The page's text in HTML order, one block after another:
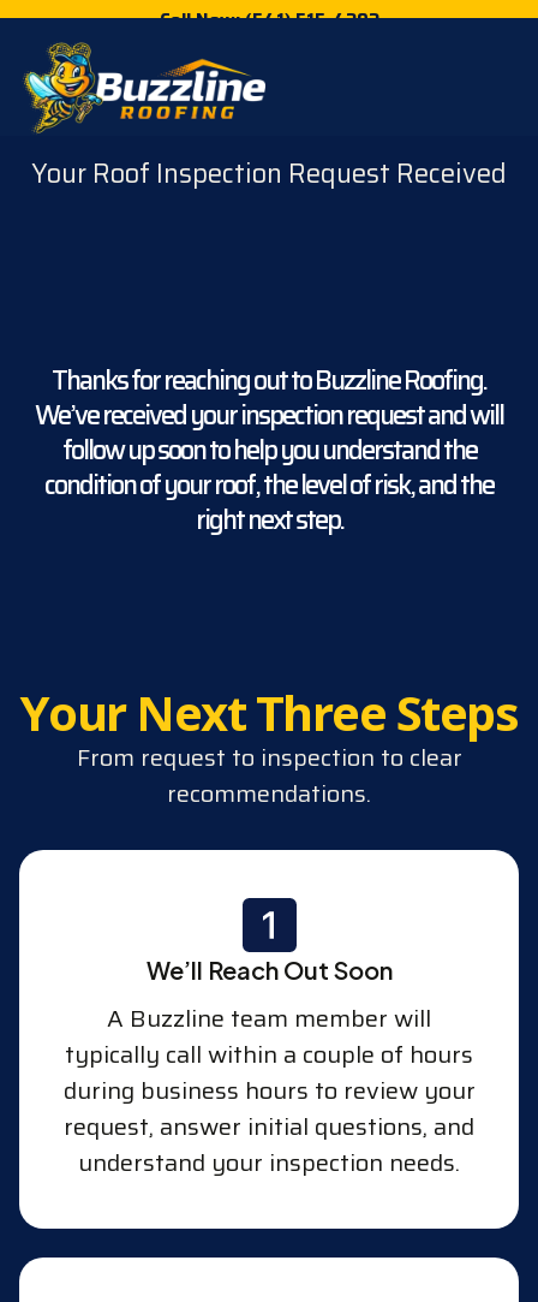
Call Now: (541) 515-4202
Your Roof Inspection Request Received
Thanks for reaching out to Buzzline Roofing.
We’ve received your inspection request and will
follow up soon to help you understand the
condition of your roof, the level of risk, and the
right next step.
Your Next Three Steps
From request to inspection to clear
recommendations.
We’ll Reach Out Soon
A Buzzline team member will
typically call within a couple of hours
during business hours to review your
request, answer initial questions, and
understand your inspection needs.